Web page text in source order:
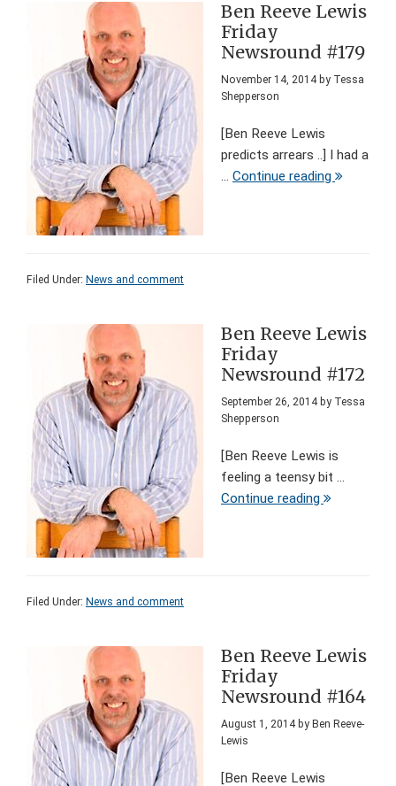
Ben Reeve Lewis
Friday
Newsround #179
November 14, 2014by Tessa
Shepperson
[Ben Reeve Lewis
predicts arrears ..] I had a
... Continue reading
Filed Under: News and comment
Ben Reeve Lewis
Friday
Newsround #172
September 26, 2014by Tessa
Shepperson
[Ben Reeve Lewis is
feeling a teensy bit ...
Continue reading
Filed Under: News and comment
Ben Reeve Lewis
Friday
Newsround #164
August 1, 2014by Ben Reeve-
Lewis
[Ben Reeve Lewis